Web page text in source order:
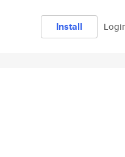
Install